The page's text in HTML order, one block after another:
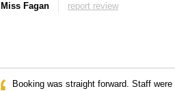
Miss Fagan report review
Booking was straight forward. Staff